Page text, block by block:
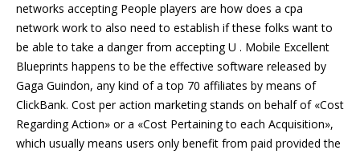
networks accepting People players are how does a cpa
network work to also need to establish if these folks want to
be able to take a danger from accepting U . Mobile Excellent
Blueprints happens to be the effective software released by
Gaga Guindon, any kind of a top 70 affiliates by means of
ClickBank. Cost per action marketing stands on behalf of «Cost
Regarding Action» or a «Cost Pertaining to each Acquisition»,
which usually means users only benefit from paid provided the